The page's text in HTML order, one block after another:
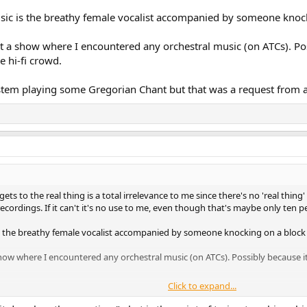
is the breathy female vocalist accompanied by someone
show where I encountered any orchestral music (on ATCs).
hi-fi crowd.
playing some Gregorian Chant but that was a request from
to the real thing is a total irrelevance to me since there's no 'real
If it can't it's no use to me, even though that's maybe only ten
breathy female vocalist accompanied by someone knocking on a
where I encountered any orchestral music (on ATCs). Possibly
some Gregorian Chant but that was a request from a punter. That
Click to expand...